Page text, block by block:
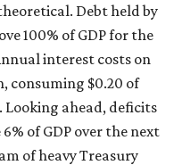
Debt held by
100% of GDP for the
interest costs on
consuming $0.20 of
Looking ahead, deficits
of GDP over the next
of heavy Treasury